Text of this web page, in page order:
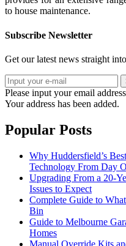
to house maintenance.
Subscribe Newsletter
Get our latest news straight
Please input your email
Your address has been added.
Popular Posts
Why Huddersfield’s
Technology From Day
Upgrading From a 20-
Issues to Expect
Complete Guide to
Bin
Guide to Melbourne
Homes
Manual Override Kits